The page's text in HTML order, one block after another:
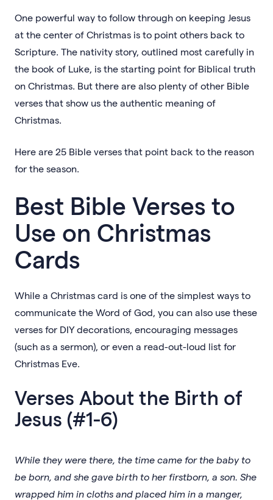
One powerful way to follow through on keeping Jesus
at the center of Christmas is to point others back to
Scripture. The nativity story, outlined most carefully in
the book of Luke, is the starting point for Biblical truth
on Christmas. But there are also plenty of other Bible
verses that show us the authentic meaning of
Christmas.
Here are 25 Bible verses that point back to the reason
for the season.
Best Bible Verses to
Use on Christmas
Cards
While a Christmas card is one of the simplest ways to
communicate the Word of God, you can also use these
verses for DIY decorations, encouraging messages
(such as a sermon), or even a read-out-loud list for
Christmas Eve.
Verses About the Birth of
Jesus (#1-6)
While they were there, the time came for the baby to
be born, and she gave birth to her firstborn, a son. She
wrapped him in cloths and placed him in a manger,